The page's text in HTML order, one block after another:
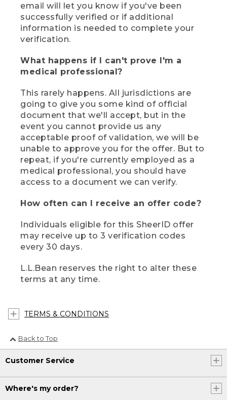
email will let you know if you've been
successfully verified or if additional
information is needed to complete your
verification.
What happens if I can't prove I'm a
medical professional?
This rarely happens. All jurisdictions are
going to give you some kind of official
document that we'll accept, but in the
event you cannot provide us any
acceptable proof of validation, we will be
unable to approve you for the offer. But to
repeat, if you're currently employed as a
medical professional, you should have
access to a document we can verify.
How often can I receive an offer code?
Individuals eligible for this SheerID offer
may receive up to 3 verification codes
every 30 days.
L.L.Bean reserves the right to alter these
terms at any time.
TERMS & CONDITIONS
Back to Top
Customer Service
Where's my order?